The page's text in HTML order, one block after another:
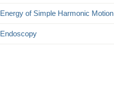
Energy of Simple Harmonic Motion
Endoscopy